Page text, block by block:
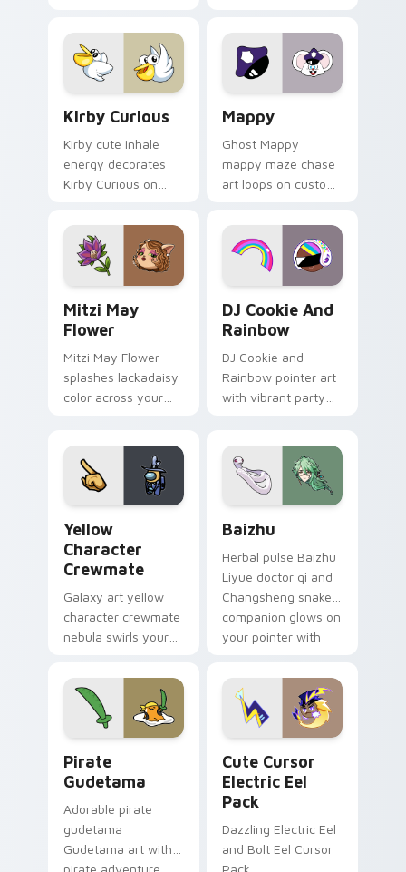
pointer flair on your
custom cursor click
pair.
Kirby Curious
Kirby cute inhale
energy decorates
Kirby Curious on
tabs with copy
ability fan favorite
style.
Mappy
Ghost Mappy
mappy maze chase
art loops on custom
vintage arcade
desktop flair.
Mitzi May
Flower
Mitzi May Flower
splashes lackadaisy
color across your
DJ Cookie And
Rainbow
DJ Cookie and
Rainbow pointer art
with vibrant party
pair.
Yellow
Character
Crewmate
Galaxy art yellow
character crewmate
nebula swirls your
cursor tabs with
cosmic pointer flair.
Baizhu
Herbal pulse Baizhu
Liyue doctor qi and
Changsheng snake
companion glows on
your pointer with
Genshin custom
cursor serenity.
Pirate
Gudetama
Adorable pirate
gudetama
Gudetama art with
Cute Cursor
Electric Eel
Pack
Dazzling Electric Eel
and Bolt Eel Cursor